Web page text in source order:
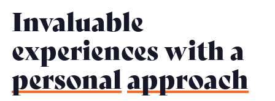
Invaluable
experiences with a
personalapproach